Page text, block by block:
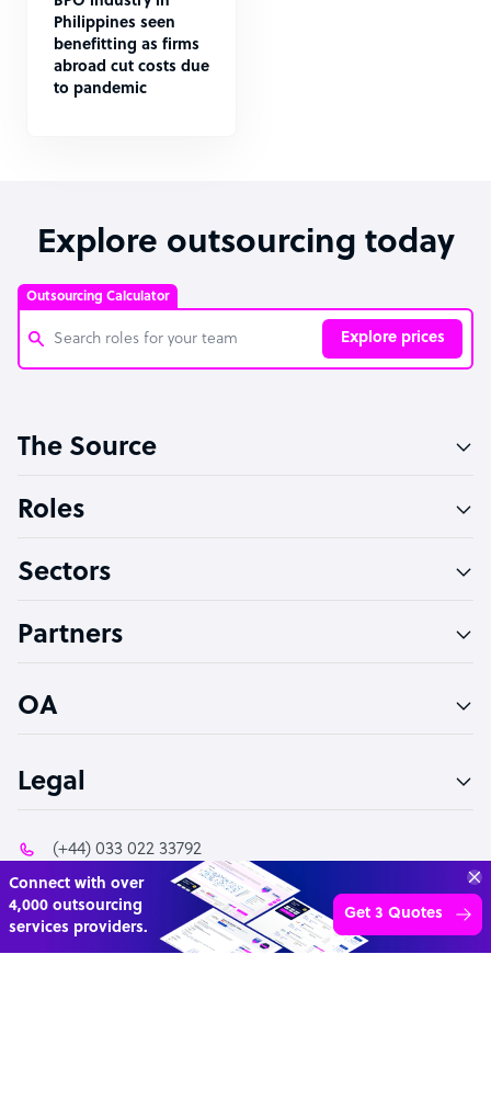
Philippines seen
benefitting as firms
abroad cut costs due
to pandemic
Transform your business with
skilled offshore talent.
4,000 firms Simple Transparent
Book a call
Explore outsourcing today
Outsourcing Calculator
Explore prices
Software Developer
Technical Support Specialist
PPC Specialist
The Source
Roles
Sectors
Partners
OA
Legal
(+44) 033 022 33792
info@outsourceaccelerator.com